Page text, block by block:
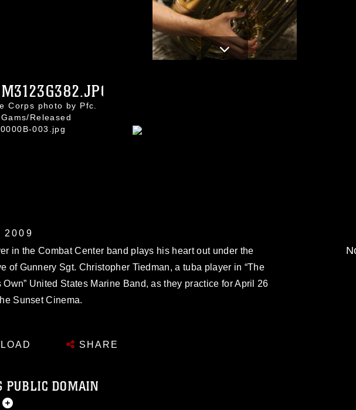
Corps photo by Pfc.
Released
003.jpg
2009
in the Combat Center band plays his heart out under the
of Gunnery Sgt. Christopher Tiedman, a tuba player in “The
Own” United States Marine Band, as they practice for April 26
Sunset Cinema.
SHARE
PUBLIC DOMAIN